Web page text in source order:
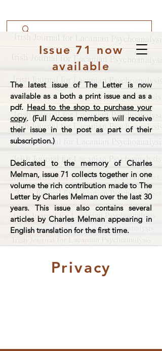
Issue 71 now
available
The latest issue of The Letter is now
available as a both a print issue and as a
pdf. Head to the shop to purchase your
copy. (Full Access members will receive
their issue in the post as part of their
subscription.)
Dedicated to the memory of Charles
Melman, issue 71 collects together in one
volume the rich contribution made to The
Letter by Charles Melman over the last 30
years. This issue also contains several
articles by Charles Melman appearing in
English translation for the first time.
Privacy